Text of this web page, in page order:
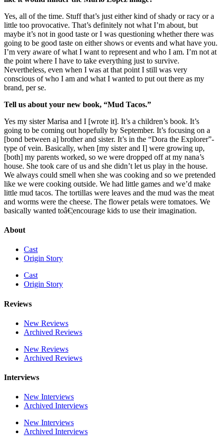
Yes, all of the time. Stuff that’s just either kind of shady or racy or a
little too provocative. That’s definitely not what I’m about, but
maybe it’s not in good taste or I was questioning whether there was
going to be good taste on either shows or events and what have you.
I’m very aware of what I want to represent and who I am. I’m not at
the point where I have to take everything just to survive.
Nevertheless, even when I was at that point I still was very
conscious of who I am and what I wanted to put out there as my
brand, per se.
Tell us about your new book, “Mud Tacos.”
Yes my sister Marisa and I [wrote it]. It’s a children’s book. It’s
going to be coming out hopefully by September. It’s focusing on a
[bond between a] brother and sister. It’s in the “Dora the Explorer”-
type of vein. Basically, when [my sister and I] were growing up,
[both] my parents worked, so we were dropped off at my nana’s
house. She took care of us and she didn’t let us play in the house.
We always could smell when she was cooking and so we pretended
like we were cooking outside. We had little games and we’d make
little mud tacos. The tortillas were leaves and the mud was the meat
and worms were the cheese. The flower petals were tomatoes. We
basically wanted toâ€¦encourage kids to use their imagination.
About
Cast
Origin Story
Cast
Origin Story
Reviews
New Reviews
Archived Reviews
New Reviews
Archived Reviews
Interviews
New Interviews
Archived Interviews
New Interviews
Archived Interviews